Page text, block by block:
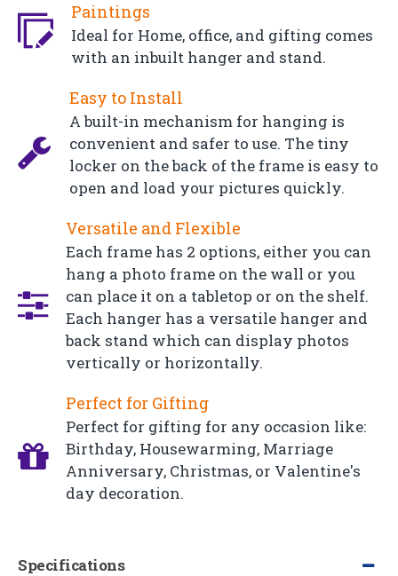
Paintings
Ideal for Home, office, and gifting comes
with an inbuilt hanger and stand.
Easy to Install
A built-in mechanism for hanging is
convenient and safer to use. The tiny
locker on the back of the frame is easy to
open and load your pictures quickly.
Versatile and Flexible
Each frame has 2 options, either you can
hang a photo frame on the wall or you
can place it on a tabletop or on the shelf.
Each hanger has a versatile hanger and
back stand which can display photos
vertically or horizontally.
Perfect for Gifting
Perfect for gifting for any occasion like:
Birthday, Housewarming, Marriage
Anniversary, Christmas, or Valentine's
day decoration.
Specifications